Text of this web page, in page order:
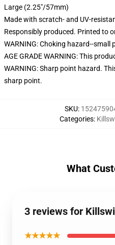
Large (2.25"/57mm)
Made with scratch- and UV-
Responsibly produced. Printed to
WARNING: Choking hazard--
AGE GRADE WARNING: This
WARNING: Sharp point hazard.
sharp point.
SKU:
Categories:
What
3 reviews for
★★★★★